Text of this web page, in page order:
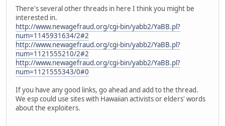
There's several other threads in here I think you might be
interested in.
http://www.newagefraud.org/cgi-bin/yabb2/YaBB.pl?
num=1145931634/2#2
http://www.newagefraud.org/cgi-bin/yabb2/YaBB.pl?
num=1121555210/2#2
http://www.newagefraud.org/cgi-bin/yabb2/YaBB.pl?
num=1121555343/0#0
If you have any good links, go ahead and add to the thread.
We esp could use sites with Hawaiian activists or elders' words
about the exploiters.